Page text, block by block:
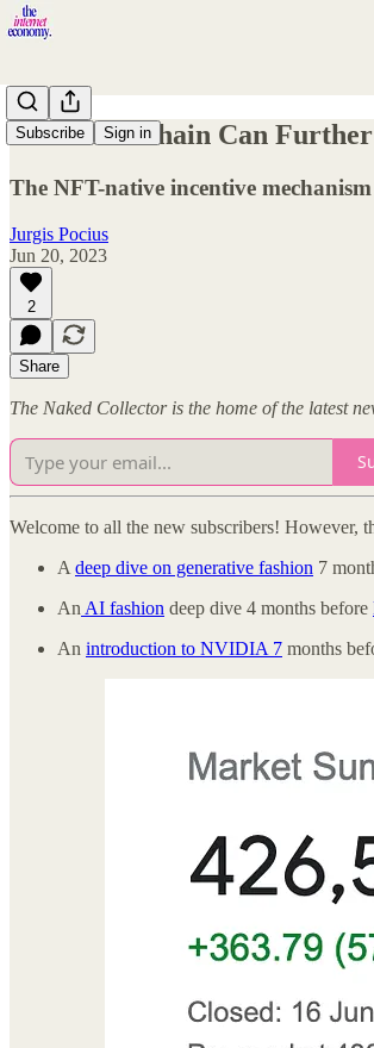
Subscribe Sign in
How Blockchain Can
The NFT-native incentive
Jurgis Pocius
Jun 20, 2023
2
Share
The Naked Collector is the home of the latest
Welcome to all the new subscribers! However,
A deep dive on generative fashion 7
An AI fashion deep dive 4 months before
An introduction to NVIDIA 7 months